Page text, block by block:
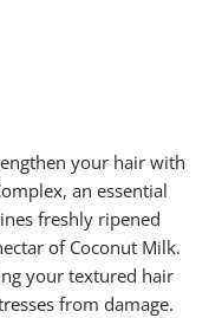
your hair with
an essential
freshly ripened
of Coconut Milk.
your textured hair
from damage.